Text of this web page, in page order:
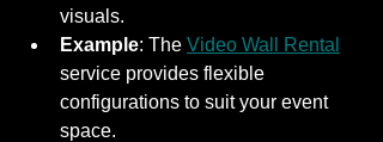
visuals.
Example: The Video Wall Rental
service provides flexible
configurations to suit your event
space.